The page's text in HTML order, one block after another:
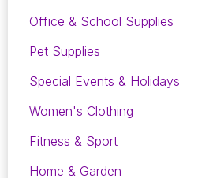
Office & School Supplies
Pet Supplies
Special Events & Holidays
Women's Clothing
Fitness & Sport
Home & Garden